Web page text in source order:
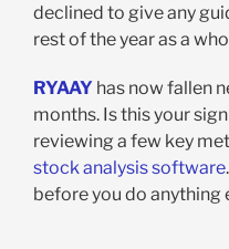
declined to give any
rest of the year as a
RYAAY has now fallen
months. Is this your
reviewing a few key
stock analysis software
before you do anything